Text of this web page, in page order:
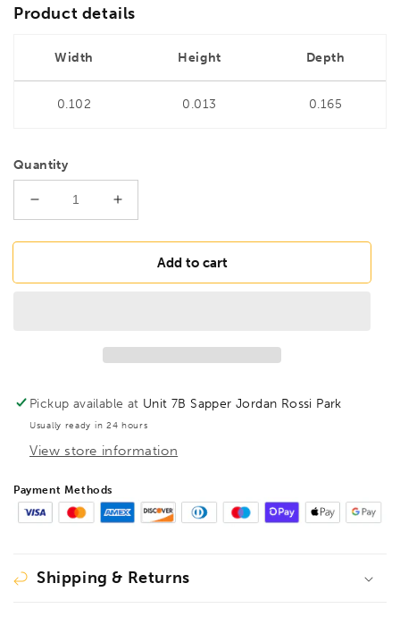
Product details
Width Height Depth
0.102 0.013 0.165
Quantity
Decrease
quantity
for
HL9/64LB
Increase
quantity
for
BONDHUS
HL9/64LB
Add to cart
Pickup available at Unit 7B Sapper Jordan Rossi Park
Usually ready in 24 hours
View store information
Payment Methods
Shipping & Returns